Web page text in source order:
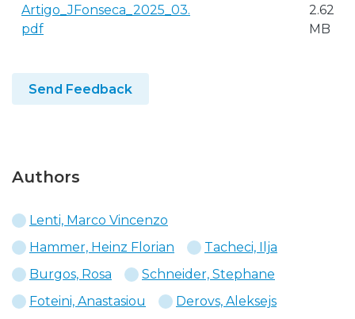
Artigo_JFonseca_2025_03.
pdf
2.62
MB
Send Feedback
Authors
Lenti, Marco Vincenzo
Hammer, Heinz Florian
Tacheci, Ilja
Burgos, Rosa
Schneider, Stephane
Foteini, Anastasiou
Derovs, Aleksejs